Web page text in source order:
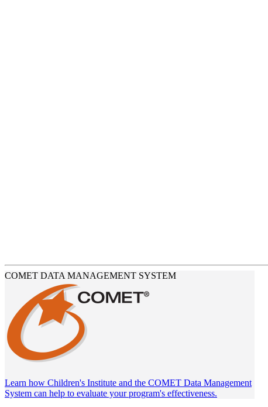
COMET DATA MANAGEMENT SYSTEM
Learn how Children's Institute and the COMET Data Management
System can help to evaluate your program's effectiveness.